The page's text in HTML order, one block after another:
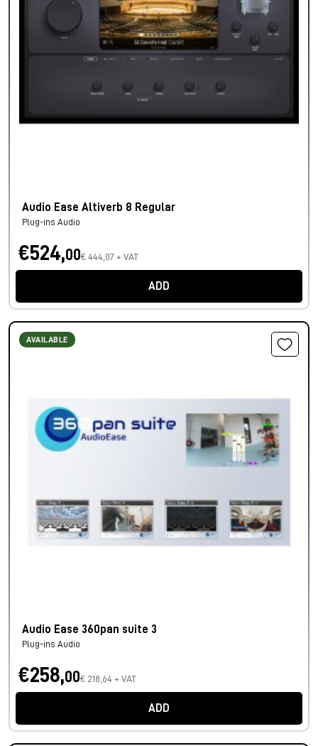
Audio Ease Altiverb 8 Regular
Plug-ins Audio
€524,00€ 444,07 + VAT
ADD
AVAILABLE
Audio Ease 360pan suite 3
Plug-ins Audio
€258,00€ 218,64 + VAT
ADD